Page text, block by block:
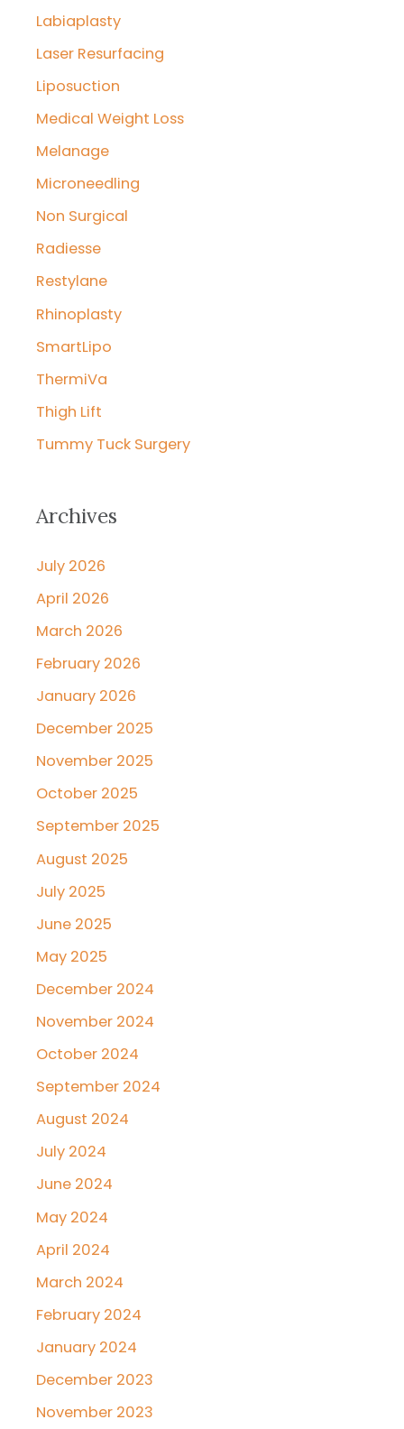
Labiaplasty
Laser Resurfacing
Liposuction
Medical Weight Loss
Melanage
Microneedling
Non Surgical
Radiesse
Restylane
Rhinoplasty
SmartLipo
ThermiVa
Thigh Lift
Tummy Tuck Surgery
Archives
July 2026
April 2026
March 2026
February 2026
January 2026
December 2025
November 2025
October 2025
September 2025
August 2025
July 2025
June 2025
May 2025
December 2024
November 2024
October 2024
September 2024
August 2024
July 2024
June 2024
May 2024
April 2024
March 2024
February 2024
January 2024
December 2023
November 2023